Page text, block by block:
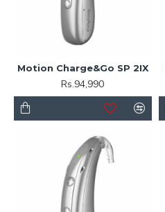
Motion Charge&Go SP 2IX
Rs.94,990